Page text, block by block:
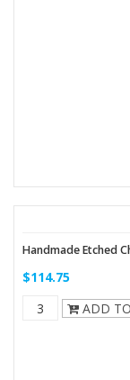
Handmade Etched
$114.75
ADD